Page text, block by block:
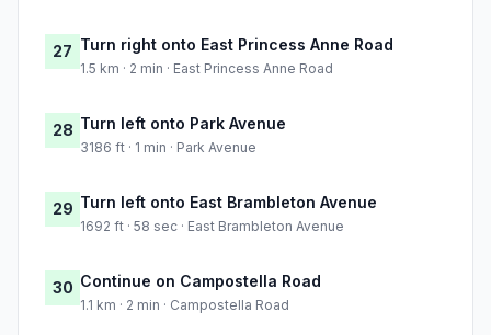
27 Turn right onto East Princess Anne Road
1.5 km · 2 min · East Princess Anne Road
28 Turn left onto Park Avenue
3186 ft · 1 min · Park Avenue
29 Turn left onto East Brambleton Avenue
1692 ft · 58 sec · East Brambleton Avenue
30 Continue on Campostella Road
1.1 km · 2 min · Campostella Road